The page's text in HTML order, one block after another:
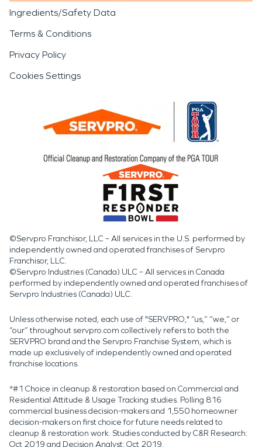
Ingredients/Safety Data
Terms & Conditions
Privacy Policy
Cookies Settings
©Servpro Franchisor, LLC – All services in the U.S. performed by
independently owned and operated franchises of Servpro
Franchisor, LLC.
©Servpro Industries (Canada) ULC – All services in Canada
performed by independently owned and operated franchises of
Servpro Industries (Canada) ULC.
Unless otherwise noted, each use of "SERVPRO," “us,” “we,” or
“our” throughout servpro.com collectively refers to both the
SERVPRO brand and the Servpro Franchise System, which is
made up exclusively of independently owned and operated
franchise locations.
*#1 Choice in cleanup & restoration based on Commercial and
Residential Attitude & Usage Tracking studies. Polling 816
commercial business decision-makers and 1,550 homeowner
decision-makers on first choice for future needs related to
cleanup & restoration work. Studies conducted by C&R Research:
Oct 2019 and Decision Analyst: Oct 2019.